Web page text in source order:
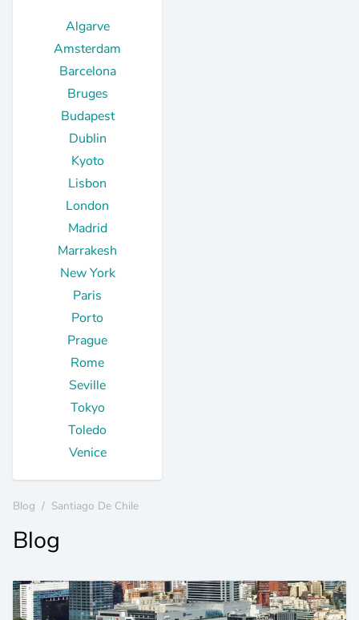
Algarve
Amsterdam
Barcelona
Bruges
Budapest
Dublin
Kyoto
Lisbon
London
Madrid
Marrakesh
New York
Paris
Porto
Prague
Rome
Seville
Tokyo
Toledo
Venice
Blog / Santiago De Chile
Blog